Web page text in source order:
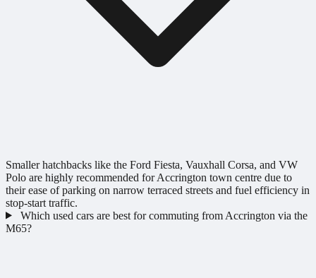
Smaller hatchbacks like the Ford Fiesta, Vauxhall Corsa, and VW
Polo are highly recommended for Accrington town centre due to
their ease of parking on narrow terraced streets and fuel efficiency in
stop-start traffic.
Which used cars are best for commuting from Accrington via the
M65?